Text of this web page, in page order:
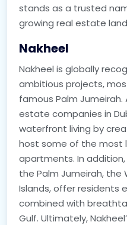
stands as a trusted
growing real estate
Nakheel
Nakheel is globally
ambitious projects,
famous Palm
estate companies in
waterfront living by
host some of the most
apartments. In
the Palm Jumeirah, the
Islands, offer residents
combined with
Gulf. Ultimately,